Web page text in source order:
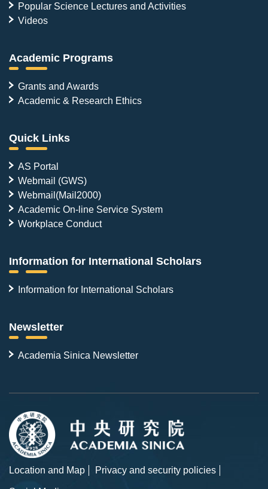
Popular Science Lectures and Activities
Videos
Academic Programs
Grants and Awards
Academic & Research Ethics
Quick Links
AS Portal
Webmail (GWS)
Webmail(Mail2000)
Academic On-line Service System
Workplace Conduct
Information for International Scholars
Information for International Scholars
Newsletter
Academia Sinica Newsletter
Location and Map
Privacy and security policies